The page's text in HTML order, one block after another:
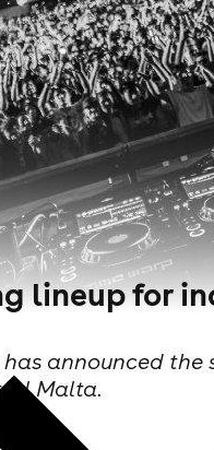
lineup for
announced
Malta.